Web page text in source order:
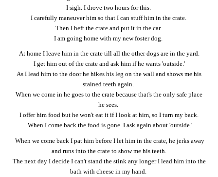
I sigh. I drove two hours for this.
I carefully maneuver him so that I can stuff him in the crate.
Then I heft the crate and put it in the car.
I am going home with my new foster dog.
At home I leave him in the crate till all the other dogs are in the yard.
I get him out of the crate and ask him if he wants 'outside.'
As I lead him to the door he hikes his leg on the wall and shows me his
stained teeth again.
When we come in he goes to the crate because that's the only safe place
he sees.
I offer him food but he won't eat it if I look at him, so I turn my back.
When I come back the food is gone. I ask again about 'outside.'
When we come back I pat him before I let him in the crate, he jerks away
and runs into the crate to show me his teeth.
The next day I decide I can't stand the stink any longer I lead him into the
bath with cheese in my hand.